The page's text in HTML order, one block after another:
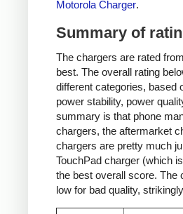
Motorola Charger.
Summary of
The chargers are rated
best. The overall rating
different categories, based
power stability, power
summary is that phone
chargers, the aftermarket
chargers are pretty much
TouchPad charger (which
the best overall score. The
low for bad quality,